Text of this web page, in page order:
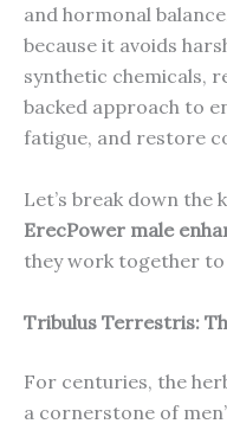
and hormonal
because it avoids
synthetic chemicals,
backed approach to
fatigue, and restore
Let’s break down the
ErecPower male
they work together to
Tribulus Terrestris:
For centuries, the
a cornerstone of